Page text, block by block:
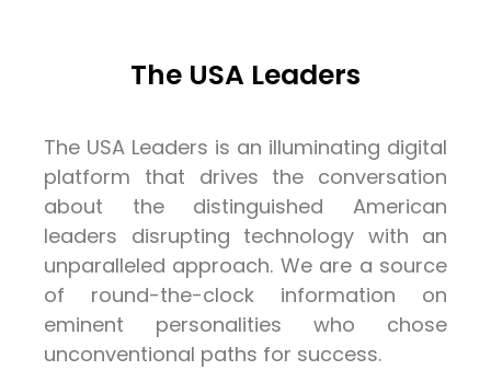
The USA Leaders
The USA Leaders is an illuminating digital
platform that drives the conversation
about the distinguished American
leaders disrupting technology with an
unparalleled approach. We are a source
of round-the-clock information on
eminent personalities who chose
unconventional paths for success.